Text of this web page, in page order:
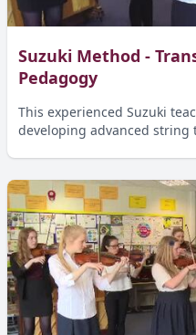
Suzuki Method -
Pedagogy
This experienced Suzuki
developing advanced string